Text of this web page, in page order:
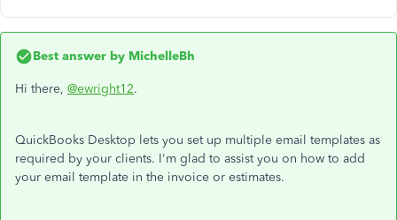
Best answer by MichelleBh
Hi there, @ewright12.
QuickBooks Desktop lets you set up multiple email templates as
required by your clients. I'm glad to assist you on how to add
your email template in the invoice or estimates.